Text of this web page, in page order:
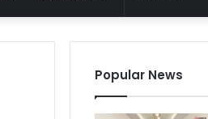
Popular News